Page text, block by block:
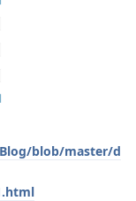
blob/master/d